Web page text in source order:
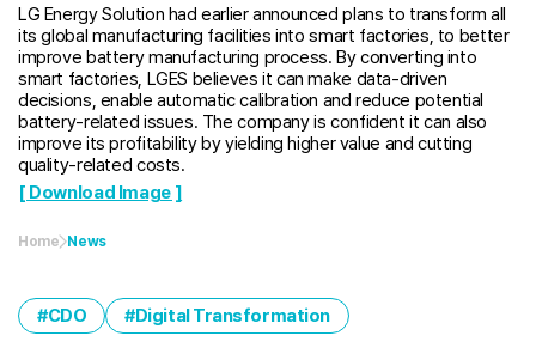
LG Energy Solution had earlier announced plans to transform all
its global manufacturing facilities into smart factories, to better
improve battery manufacturing process. By converting into
smart factories, LGES believes it can make data-driven
decisions, enable automatic calibration and reduce potential
battery-related issues. The company is confident it can also
improve its profitability by yielding higher value and cutting
quality-related costs.
[ Download Image ]
Home News
CDO Digital Transformation